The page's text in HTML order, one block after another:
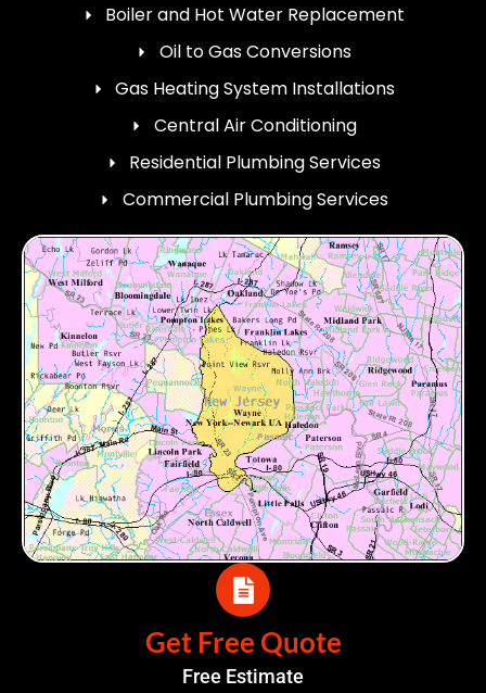
Boiler and Hot Water Replacement
Oil to Gas Conversions
Gas Heating System Installations
Central Air Conditioning
Residential Plumbing Services
Commercial Plumbing Services
Get Free Quote
Free Estimate